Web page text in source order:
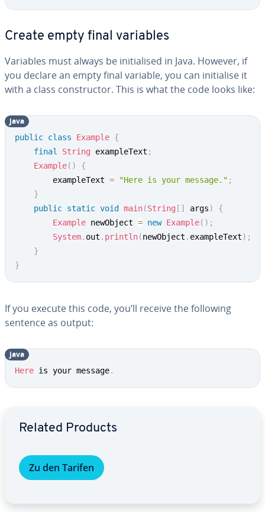
Create empty final variables
Variables must always be initialised in Java. However, if
you declare an empty final variable, you can initialise it
with a class constructor. This is what the code looks like:
public class Example {
final
String exampleText ;
Example( )
{
		exampleText
= "Here is your message." ;
}
public static void main(String [ ] args)
{
Example newObject = new Example( ) ;
System. out . println(newObject . exampleText) ;
}
}
java
If you execute this code, you’ll receive the following
sentence as output:
Here is your message.
java
Related Products
Zu den Tarifen